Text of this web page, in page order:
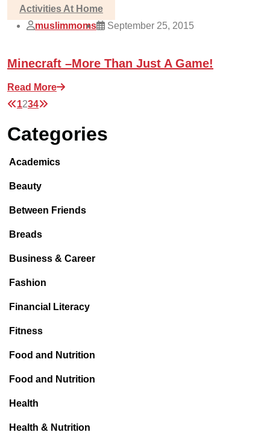
Activities At Home
muslimmoms
September 25, 2015
Minecraft –More Than Just A Game!
Read More
1234
Categories
Academics
Beauty
Between Friends
Breads
Business & Career
Fashion
Financial Literacy
Fitness
Food and Nutrition
Food and Nutrition
Health
Health & Nutrition